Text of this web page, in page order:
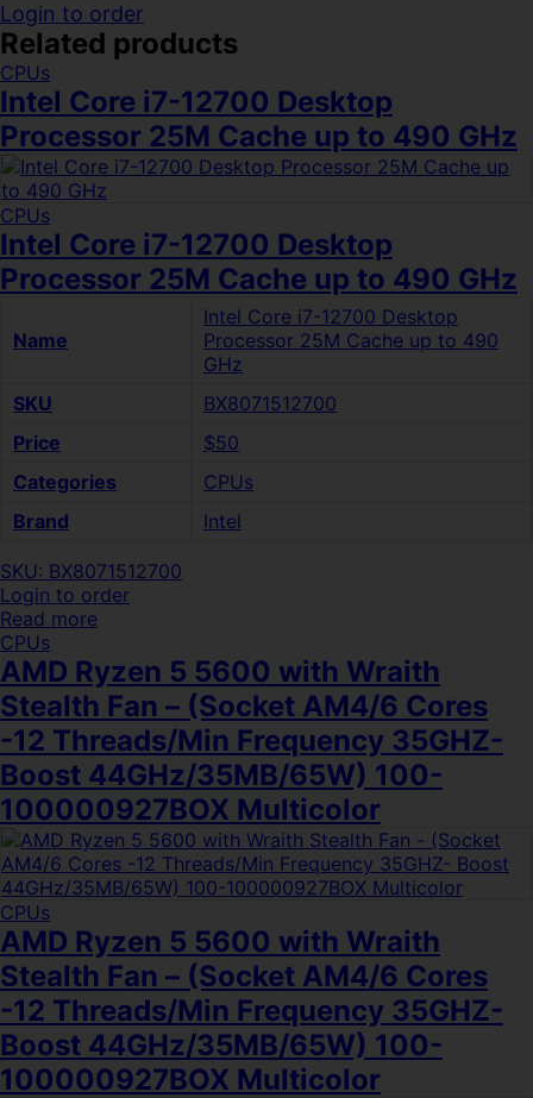
Login to order
Related products
CPUs
Intel Core i7-12700 Desktop
Processor 25M Cache up to 490 GHz
CPUs
Intel Core i7-12700 Desktop
Processor 25M Cache up to 490 GHz
Name
Intel Core i7-12700 Desktop
Processor 25M Cache up to 490
GHz
SKU
BX8071512700
Price
$50
Categories
CPUs
Brand
Intel
SKU: BX8071512700
Login to order
Read more
CPUs
AMD Ryzen 5 5600 with Wraith
Stealth Fan – (Socket AM4/6 Cores
-12 Threads/Min Frequency 35GHZ-
Boost 44GHz/35MB/65W) 100-
100000927BOX Multicolor
CPUs
AMD Ryzen 5 5600 with Wraith
Stealth Fan – (Socket AM4/6 Cores
-12 Threads/Min Frequency 35GHZ-
Boost 44GHz/35MB/65W) 100-
100000927BOX Multicolor